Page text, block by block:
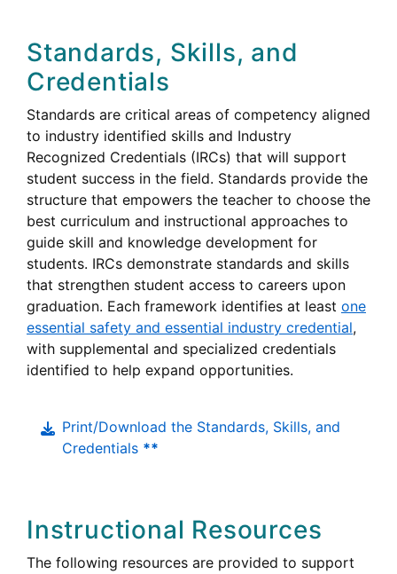
Standards, Skills, and
Credentials
Standards are critical areas of competency aligned
to industry identified skills and Industry
Recognized Credentials (IRCs) that will support
student success in the field. Standards provide the
structure that empowers the teacher to choose the
best curriculum and instructional approaches to
guide skill and knowledge development for
students. Industry
Recognized
Credentials
IRCs demonstrate standards and skills
that strengthen student access to careers upon
graduation. Each framework identifies at least one
essential safety and essential industry credential,
with supplemental and specialized credentials
identified to help expand opportunities.
Print/Download the Standards, Skills, and
Credentials **
Instructional Resources
The following resources are provided to support